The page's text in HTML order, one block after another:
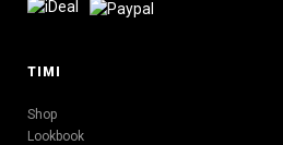
TIMI
Shop
Lookbook